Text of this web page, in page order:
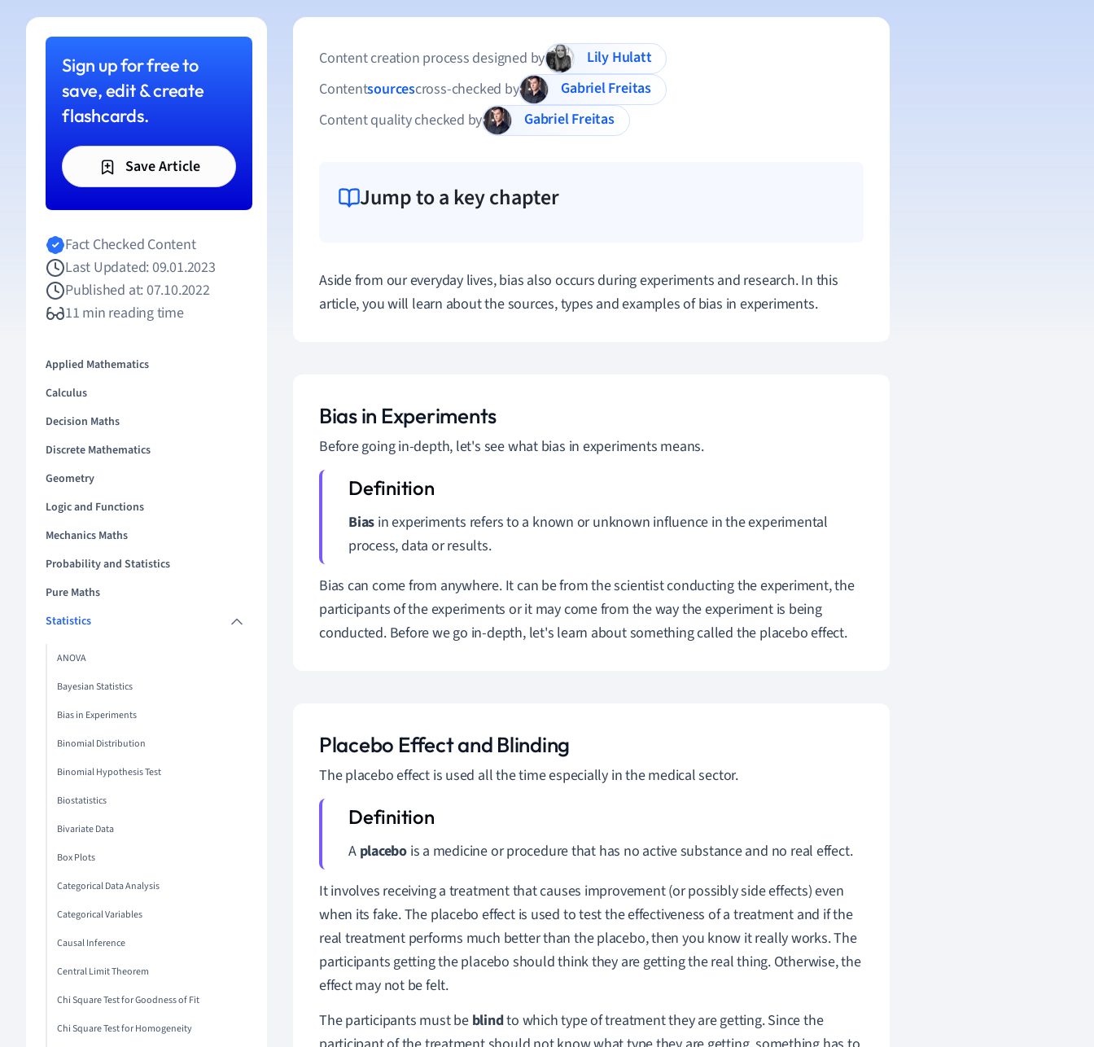
Sign up for free to
save, edit & create
flashcards.
Save Article
Fact Checked Content
Last Updated: 09.01.2023
Published at: 07.10.2022
11 min reading time
Applied Mathematics
Calculus
Decision Maths
Discrete Mathematics
Geometry
Logic and Functions
Mechanics Maths
Probability and Statistics
Pure Maths
Statistics
ANOVA
Bayesian Statistics
Bias in Experiments
Binomial Distribution
Binomial Hypothesis Test
Biostatistics
Bivariate Data
Box Plots
Categorical Data Analysis
Categorical Variables
Causal Inference
Central Limit Theorem
Chi Square Test for Goodness of Fit
Chi Square Test for Homogeneity
Content creation process designed by
Lily Hulatt
Contentsourcescross-checked by
Gabriel Freitas
Content quality checked by
Gabriel Freitas
Jump to a key chapter
Aside from our everyday lives, bias also occurs during experiments and research. In this
article, you will learn about the sources, types and examples of bias in experiments.
Bias in Experiments
Before going in-depth, let's see what bias in experiments means.
Bias in experiments refers to a known or unknown influence in the experimental
process, data or results.
Bias can come from anywhere. It can be from the scientist conducting the experiment, the
participants of the experiments or it may come from the way the experiment is being
conducted. Before we go in-depth, let's learn about something called the placebo effect.
Placebo Effect and Blinding
The placebo effect is used all the time especially in the medical sector.
A placebo is a medicine or procedure that has no active substance and no real effect.
It involves receiving a treatment that causes improvement (or possibly side effects) even
when its fake. The placebo effect is used to test the effectiveness of a treatment and if the
real treatment performs much better than the placebo, then you know it really works. The
participants getting the placebo should think they are getting the real thing. Otherwise, the
effect may not be felt.
The participants must be blindto which type of treatment they are getting. Since the